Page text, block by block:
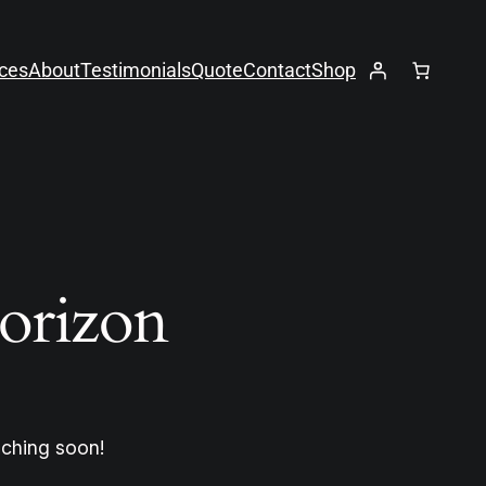
AboutTestimonialsQuoteContactShop
soon!